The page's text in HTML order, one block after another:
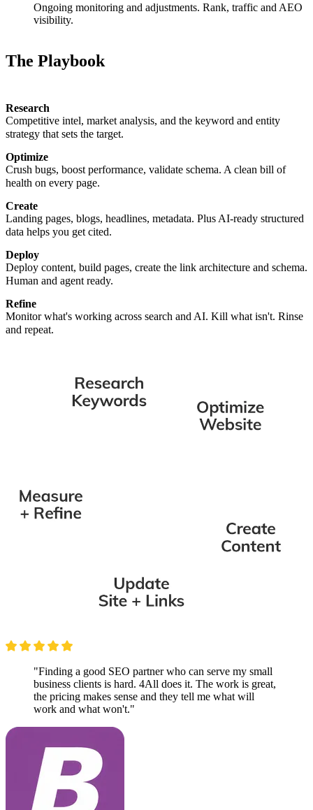
Ongoing monitoring and adjustments. Rank, traffic and AEO
visibility.
The Playbook
Research
Competitive intel, market analysis, and the keyword and entity
strategy that sets the target.
Optimize
Crush bugs, boost performance, validate schema. A clean bill of
health on every page.
Create
Landing pages, blogs, headlines, metadata. Plus AI-ready structured
data helps you get cited.
Deploy
Deploy content, build pages, create the link architecture and schema.
Human and agent ready.
Refine
Monitor what's working across search and AI. Kill what isn't. Rinse
and repeat.
"Finding a good SEO partner who can serve my small
business clients is hard. 4All does it. The work is great,
the pricing makes sense and they tell me what will
work and what won't."